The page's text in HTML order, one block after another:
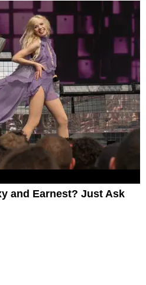
and Earnest? Just Ask